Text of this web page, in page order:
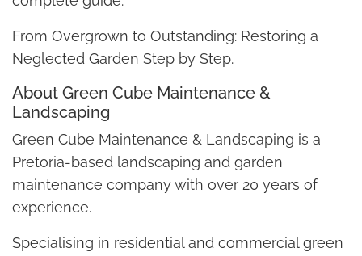
From Overgrown to Outstanding: Restoring a
Neglected Garden Step by Step.
About Green Cube Maintenance &
Landscaping
Green Cube Maintenance & Landscaping is a
Pretoria-based landscaping and garden
maintenance company with over 20 years of
experience.
Specialising in residential and commercial green